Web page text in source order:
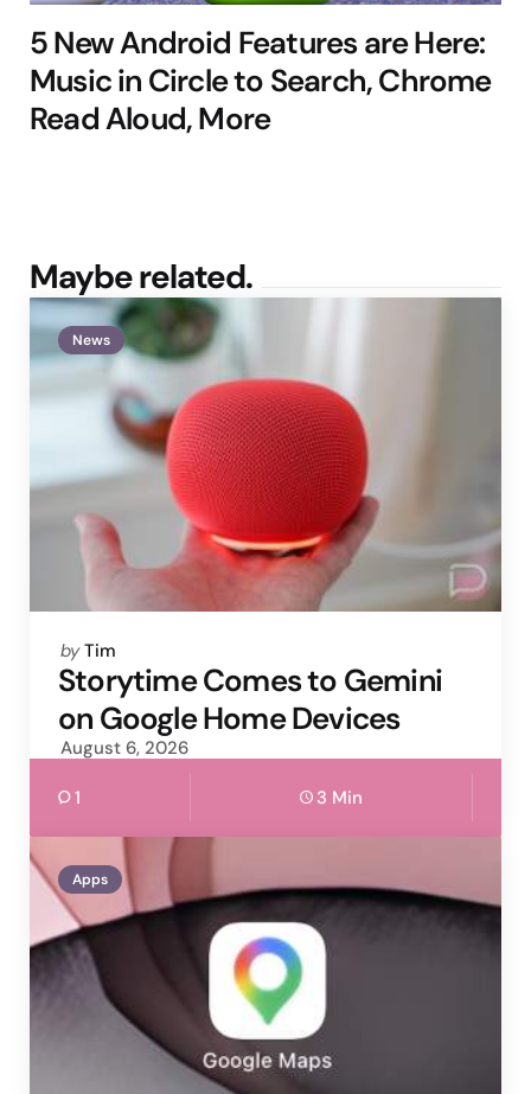
5 New Android Features are Here:
Music in Circle to Search, Chrome
Read Aloud, More
Maybe related.
News
Posted
by
by Tim
Storytime Comes to Gemini
on Google Home Devices
August 6, 2026
1 3 Min
Apps